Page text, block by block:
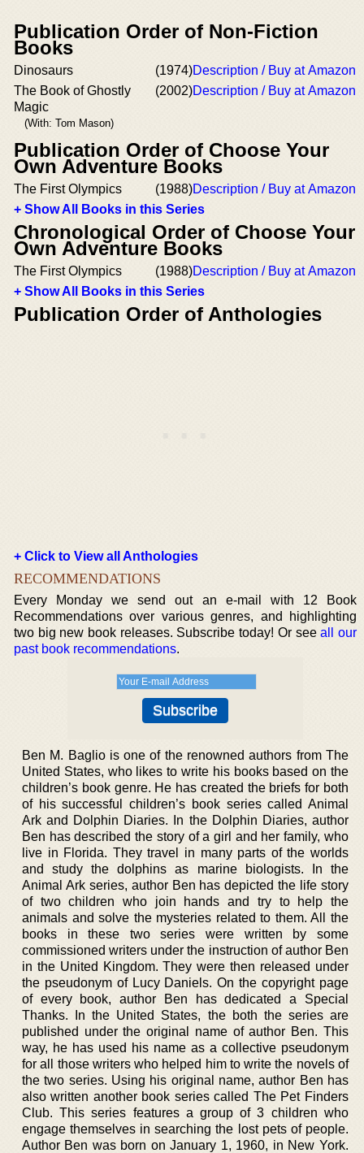
Publication Order of Non-Fiction
Books
Dinosaurs (1974)Description / Buy at Amazon
The Book of Ghostly
Magic
(With: Tom Mason)
(2002)Description / Buy at Amazon
Publication Order of Choose Your
Own Adventure Books
The First Olympics (1988)Description / Buy at Amazon
+ Show All Books in this Series
Chronological Order of Choose Your
Own Adventure Books
The First Olympics (1988)Description / Buy at Amazon
+ Show All Books in this Series
Publication Order of Anthologies
+ Click to View all Anthologies
RECOMMENDATIONS
Every Monday we send out an e-mail with 12 Book
Recommendations over various genres, and highlighting
two big new book releases. Subscribe today! Or seeall our
past book recommendations.
Ben M. Baglio is one of the renowned authors from The
United States, who likes to write his books based on the
children’s book genre. He has created the briefs for both
of his successful children’s book series called Animal
Ark and Dolphin Diaries. In the Dolphin Diaries, author
Ben has described the story of a girl and her family, who
live in Florida. They travel in many parts of the worlds
and study the dolphins as marine biologists. In the
Animal Ark series, author Ben has depicted the life story
of two children who join hands and try to help the
animals and solve the mysteries related to them. All the
books in these two series were written by some
commissioned writers under the instruction of author Ben
in the United Kingdom. They were then released under
the pseudonym of Lucy Daniels. On the copyright page
of every book, author Ben has dedicated a Special
Thanks. In the United States, the both the series are
published under the original name of author Ben. This
way, he has used his name as a collective pseudonym
for all those writers who helped him to write the novels of
the two series. Using his original name, author Ben has
also written another book series called The Pet Finders
Club. This series features a group of 3 children who
engage themselves in searching the lost pets of people.
Author Ben was born on January 1, 1960, in New York.